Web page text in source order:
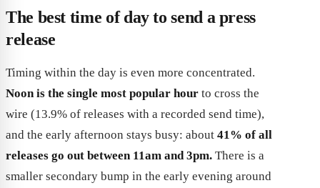
The best time of day to send a press
release
Timing within the day is even more concentrated.
Noon is the single most popular hour to cross the
wire (13.9% of releases with a recorded send time),
and the early afternoon stays busy: about 41% of all
releases go out between 11am and 3pm. There is a
smaller secondary bump in the early evening around